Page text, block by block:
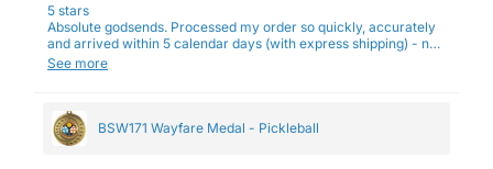
5 stars
Absolute godsends. Processed my order so quickly, accurately
and arrived within 5 calendar days (with express shipping) - no
complaints here :)
See more
BSW171 Wayfare Medal - Pickleball